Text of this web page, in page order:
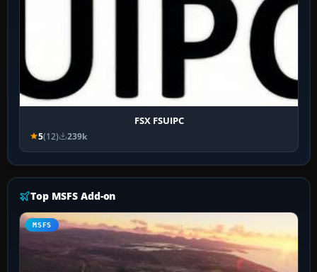
FSX FSUIPC
5(12) 239k
Top MSFS Add-on
MSFS